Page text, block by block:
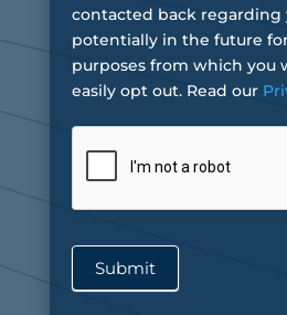
contacted back regarding
potentially in the future
purposes from which you
easily opt out. Read our
Submit